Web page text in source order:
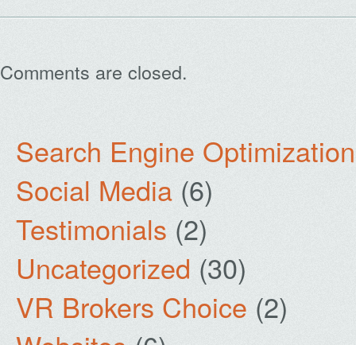
Comments are closed.
Search Engine Optimization
Social Media (6)
Testimonials (2)
Uncategorized (30)
VR Brokers Choice (2)